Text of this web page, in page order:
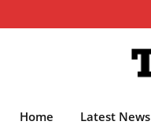
Home Latest News